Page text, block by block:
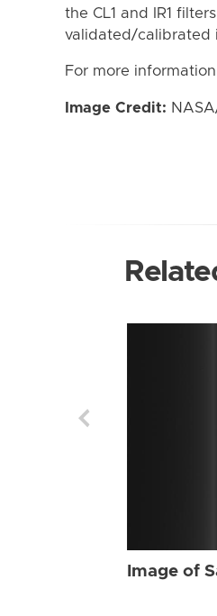
the CL1 and IR1
validated/calibrated
For more
Image Credit:
Image of